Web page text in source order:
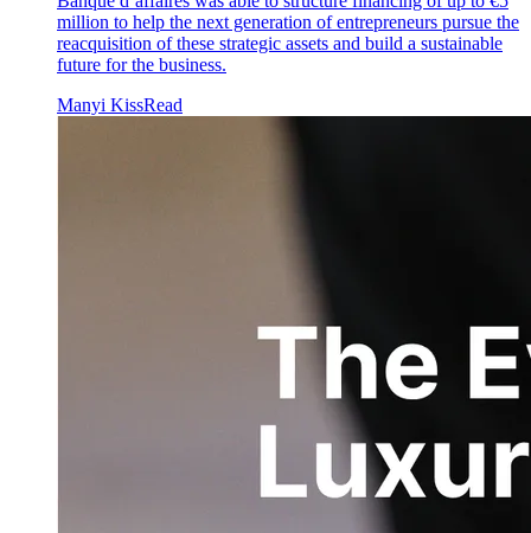
million to help the next generation of entrepreneurs pursue the
reacquisition of these strategic assets and build a sustainable
future for the business.
Manyi KissRead